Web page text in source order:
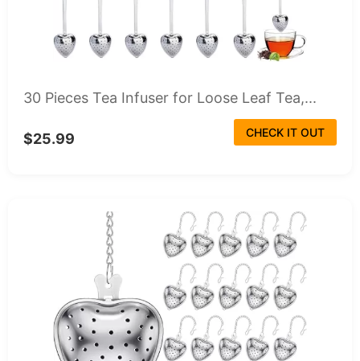
30 Pieces Tea Infuser for Loose Leaf Tea,...
$25.99 CHECK IT OUT